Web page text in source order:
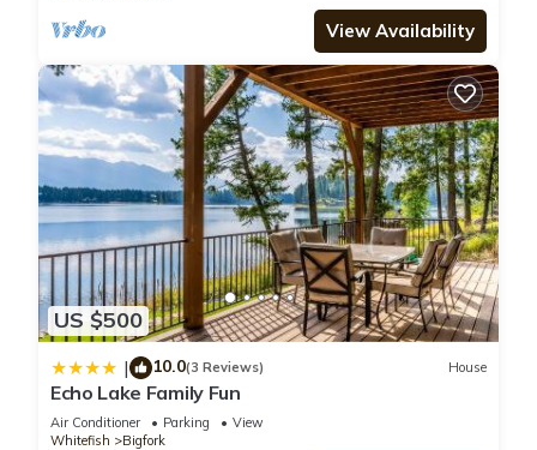
View Availability
US $500
| 10.0(3 Reviews) House
Echo Lake Family Fun
Air Conditioner Parking
View
Whitefish
Bigfork